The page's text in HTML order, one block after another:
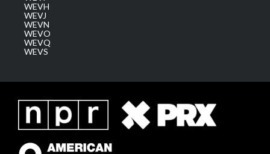
WEVH
WEVJ
WEVN
WEVO
WEVQ
WEVS